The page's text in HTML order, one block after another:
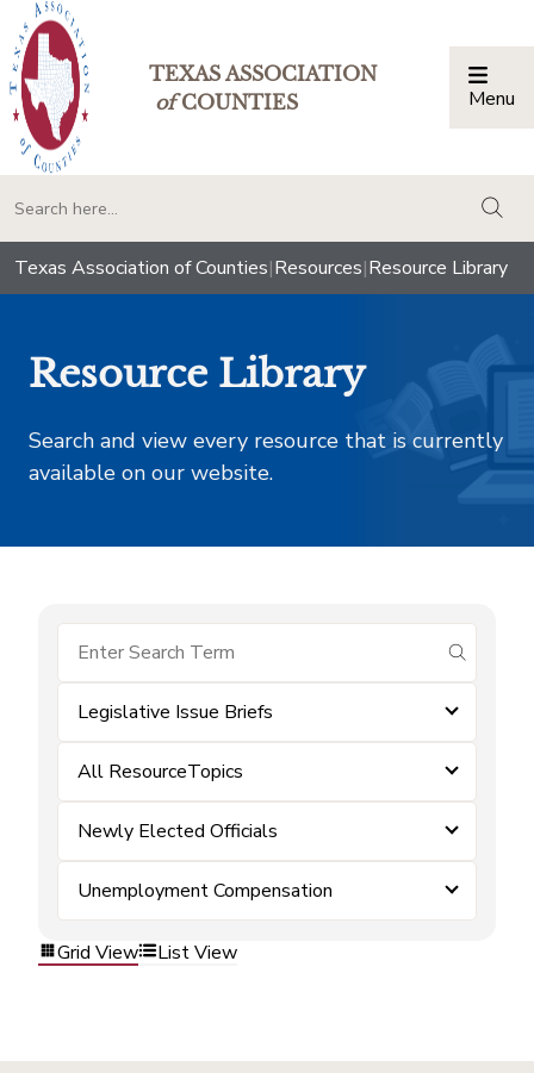
TEXAS ASSOCIATION
ofCOUNTIES Menu
Texas Association of Counties|Resources|Resource Library
Resource Library
Search and view every resource that is currently
available on our website.
submit
Legislative Issue Briefs
All ResourceTopics
Newly Elected Officials
Unemployment Compensation
Grid View List View